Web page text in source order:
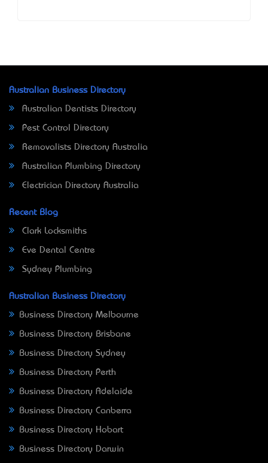
Australian Business Directory
Australian Dentists Directory
Pest Control Directory
Removalists Directory Australia
Australian Plumbing Directory
Electrician Directory Australia
Recent Blog
Clark Locksmiths
Eve Dental Centre
Sydney Plumbing
Australian Business Directory
Business Directory Melbourne
Business Directory Brisbane
Business Directory Sydney
Business Directory Perth
Business Directory Adelaide
Business Directory Canberra
Business Directory Hobart
Business Directory Darwin